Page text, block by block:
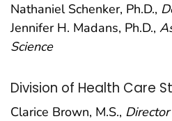
Nathaniel Schenker, Ph.D.,
Jennifer H. Madans, Ph.D.,
Science
Division of Health Care
Clarice Brown, M.S., Director